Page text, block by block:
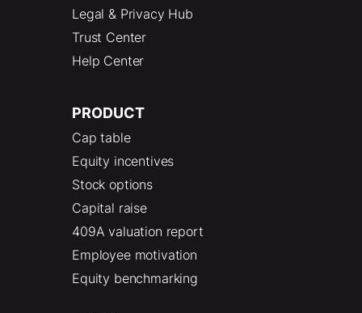
Legal & Privacy Hub
Trust Center
Help Center
PRODUCT
Cap table
Equity incentives
Stock options
Capital raise
409A valuation report
Employee motivation
Equity benchmarking